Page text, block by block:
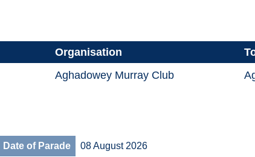
Organisation
Aghadowey Murray Club
Date of Parade 08 August 2026